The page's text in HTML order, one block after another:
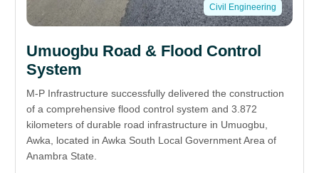
Civil Engineering
Umuogbu Road & Flood Control
System
M-P Infrastructure successfully delivered the construction
of a comprehensive flood control system and 3.872
kilometers of durable road infrastructure in Umuogbu,
Awka, located in Awka South Local Government Area of
Anambra State.